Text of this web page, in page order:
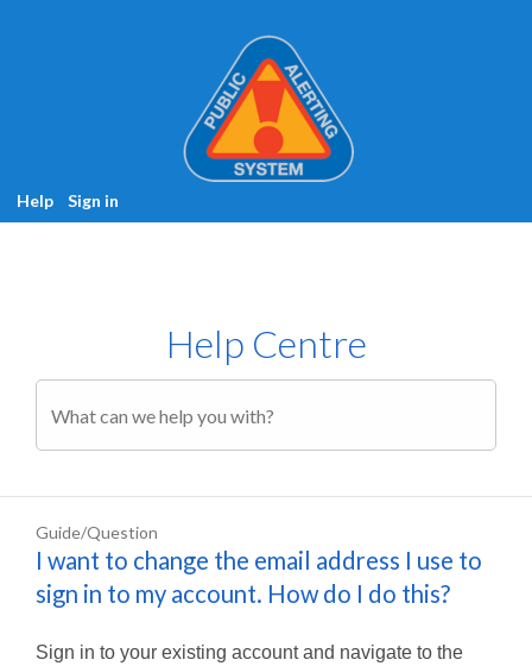
Help Sign in
Help Centre
Guide/Question
I want to change the email address I use to
sign in to my account. How do I do this?
Sign in to your existing account and navigate to the